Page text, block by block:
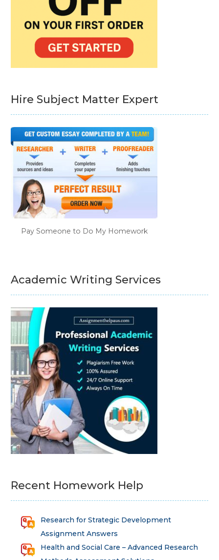
Hire Subject Matter Expert
Pay Someone to Do My Homework
Academic Writing Services
Recent Homework Help
Research for Strategic Development
Assignment Answers
Health and Social Care – Advanced Research